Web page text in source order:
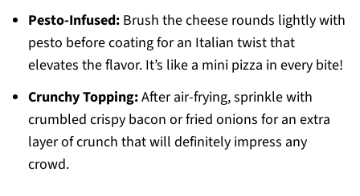
Pesto-Infused:Brush the cheese rounds lightly with
pesto before coating for an Italian twist that
elevates the flavor. It’s like a mini pizza in every bite!
Crunchy Topping:After air-frying, sprinkle with
crumbled crispy bacon or fried onions for an extra
layer of crunch that will definitely impress any
crowd.